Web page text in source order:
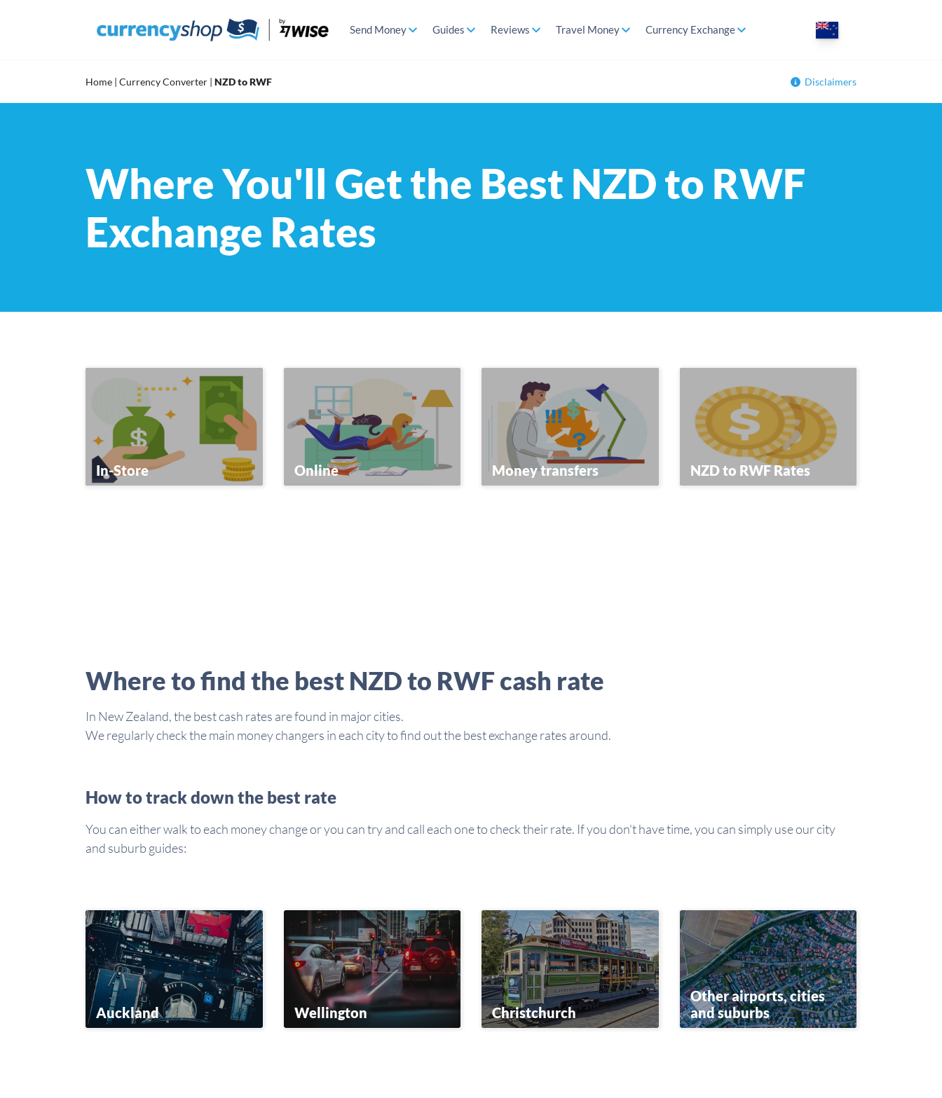
Send Money Guides Reviews Travel Money Currency Exchange
Home | Currency Converter | NZD to RWF Disclaimers
Where You'll Get the Best NZD to RWF
Exchange Rates
In-Store Online Money transfers NZD to RWF Rates
Where to find the best NZD to RWF cash rate
In New Zealand, the best cash rates are found in major cities.
We regularly check the main money changers in each city to find out the best exchange rates around.
How to track down the best rate
You can either walk to each money change or you can try and call each one to check their rate. If you don't have time, you can simply use our city
and suburb guides:
Auckland Wellington Christchurch
Other airports, cities
and suburbs